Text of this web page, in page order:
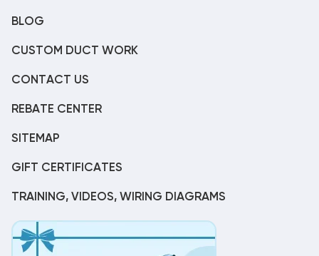
BLOG
CUSTOM DUCT WORK
CONTACT US
REBATE CENTER
SITEMAP
GIFT CERTIFICATES
TRAINING, VIDEOS, WIRING DIAGRAMS